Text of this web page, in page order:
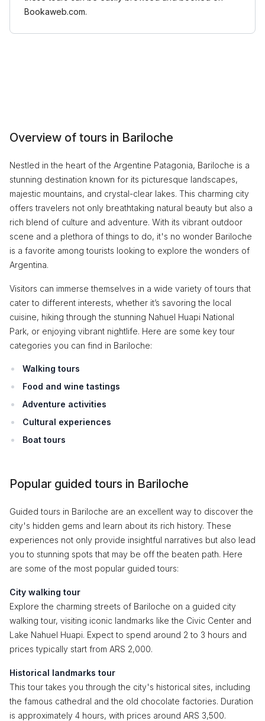
Bookaweb.com.
Overview of tours in Bariloche
Nestled in the heart of the Argentine Patagonia, Bariloche is a
stunning destination known for its picturesque landscapes,
majestic mountains, and crystal-clear lakes. This charming city
offers travelers not only breathtaking natural beauty but also a
rich blend of culture and adventure. With its vibrant outdoor
scene and a plethora of things to do, it's no wonder Bariloche
is a favorite among tourists looking to explore the wonders of
Argentina.
Visitors can immerse themselves in a wide variety of tours that
cater to different interests, whether it’s savoring the local
cuisine, hiking through the stunning Nahuel Huapi National
Park, or enjoying vibrant nightlife. Here are some key tour
categories you can find in Bariloche:
Walking tours
Food and wine tastings
Adventure activities
Cultural experiences
Boat tours
Popular guided tours in Bariloche
Guided tours in Bariloche are an excellent way to discover the
city's hidden gems and learn about its rich history. These
experiences not only provide insightful narratives but also lead
you to stunning spots that may be off the beaten path. Here
are some of the most popular guided tours:
City walking tour
Explore the charming streets of Bariloche on a guided city
walking tour, visiting iconic landmarks like the Civic Center and
Lake Nahuel Huapi. Expect to spend around 2 to 3 hours and
prices typically start from ARS 2,000.
Historical landmarks tour
This tour takes you through the city's historical sites, including
the famous cathedral and the old chocolate factories. Duration
is approximately 4 hours, with prices around ARS 3,500.